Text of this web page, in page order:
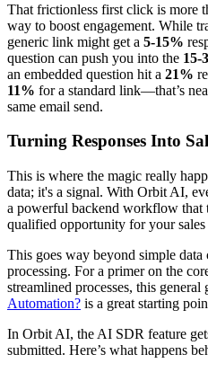
That frictionless first click is more
way to boost engagement. While
generic link might get a 5-15%
question can push you into the 15-
an embedded question hit a 21%
11% for a standard link—that’s
same email send.
Turning Responses Into
This is where the magic really
data; it's a signal. With Orbit AI,
a powerful backend workflow that
qualified opportunity for your sales
This goes way beyond simple
processing. For a primer on the
streamlined processes, this general
Automation? is a great starting
In Orbit AI, the AI SDR feature
submitted. Here’s what happens